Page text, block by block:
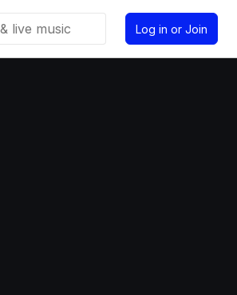
Log in or Join